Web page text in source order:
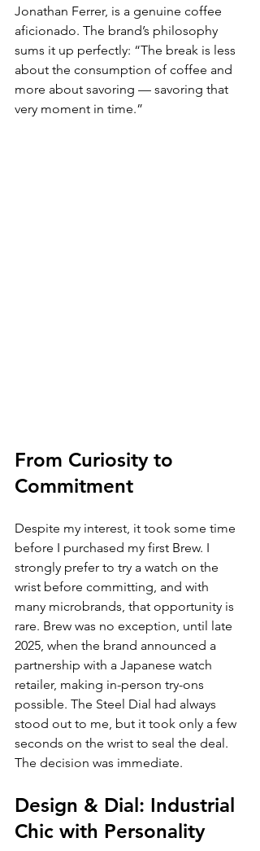
Jonathan Ferrer, is a genuine coffee
aficionado. The brand’s philosophy
sums it up perfectly: “The break is less
about the consumption of coffee and
more about savoring — savoring that
very moment in time.”
From Curiosity to
Commitment
Despite my interest, it took some time
before I purchased my first Brew. I
strongly prefer to try a watch on the
wrist before committing, and with
many microbrands, that opportunity is
rare. Brew was no exception, until late
2025, when the brand announced a
partnership with a Japanese watch
retailer, making in-person try-ons
possible. The Steel Dial had always
stood out to me, but it took only a few
seconds on the wrist to seal the deal.
The decision was immediate.
Design & Dial: Industrial
Chic with Personality